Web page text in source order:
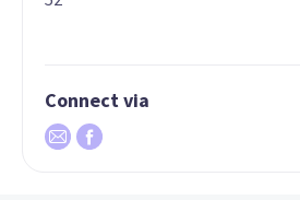
Connect via